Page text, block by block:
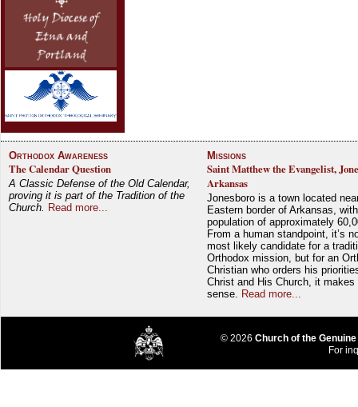
Orthodox Awareness
The Calendar Question
A Classic Defense of the Old Calendar,
proving it is part of the Tradition of the
Church.
Read more...
Missions
Saint Matthew the Evangelist,
Arkansas
Jonesboro is a town located
Eastern border of Arkansas,
population of approximately
From a human standpoint, it’s
most likely candidate for a
Orthodox mission, but for an
Christian who orders his
Christ and His Church, it makes
sense.
Read more...
© 2026 Church of the
For